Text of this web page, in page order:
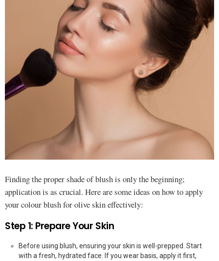
Finding the proper shade of blush is only the beginning;
application is as crucial. Here are some ideas on how to apply
your colour blush for olive skin effectively:
Step 1: Prepare Your Skin
Before using blush, ensuring your skin is well-prepped. Start
with a fresh, hydrated face. If you wear basis, apply it first,